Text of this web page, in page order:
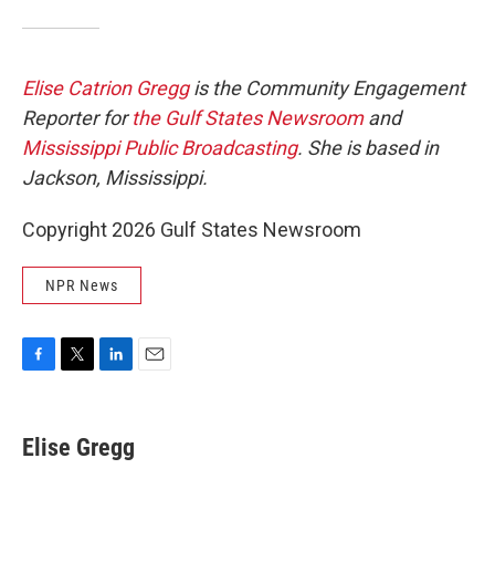
Elise Catrion Greggis the Community Engagement
Reporter forthe Gulf States Newsroomand
Mississippi Public Broadcasting. She is based in
Jackson, Mississippi.
Copyright 2026 Gulf States Newsroom
NPR News
e
b
t
t
k
e
Elise Gregg